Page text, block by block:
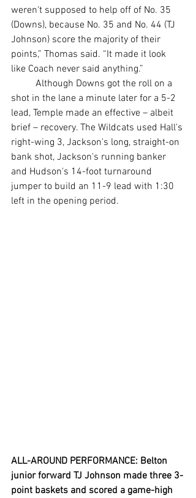
weren't supposed to help off of No. 35
(Downs), because No. 35 and No. 44 (TJ
Johnson) score the majority of their
points,” Thomas said. “It made it look
like Coach never said anything.”
shot in the lane a minute later for a 5-2
lead, Temple made an effective – albeit
brief – recovery. The Wildcats used Hall's
right-wing 3, Jackson's long, straight-on
bank shot, Jackson's running banker
and Hudson's 14-foot turnaround
jumper to build an 11-9 lead with 1:30
left in the opening period.
ALL-AROUND PERFORMANCE: Belton
junior forward TJ Johnson made three 3-
point baskets and scored a game-high